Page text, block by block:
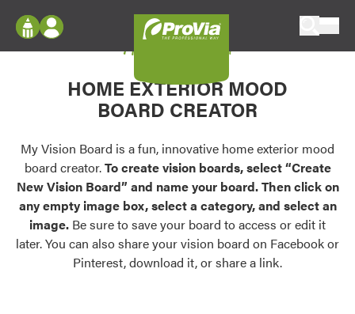
Configure doors and windows, or visualize
your home in 2D or 3D with ProVia products.
Palettes & Colors
Find pre-selected exterior color palettes and
exterior color inspiration.
Trending
Browse some of our most popular door,
Log In
Register
My Vision Boards
Register Using Your entryLINK Credentials
My Vision Board
HOME EXTERIOR MOOD
BOARD CREATOR
My Vision Board is a fun, innovative home exterior mood
board creator.To create vision boards, select “Create
New Vision Board” and name your board. Then click on
any empty image box, select a category, and select an
image. Be sure to save your board to access or edit it
later. You can also share your vision board on Facebook or
Pinterest, download it, or share a link.